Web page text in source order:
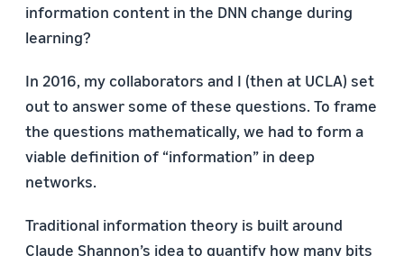
information content in the DNN change during
learning?
In 2016, my collaborators and I (then at UCLA) set
out to answer some of these questions. To frame
the questions mathematically, we had to form a
viable definition of “information” in deep
networks.
Traditional information theory is built around
Claude Shannon’s idea to quantify how many bits